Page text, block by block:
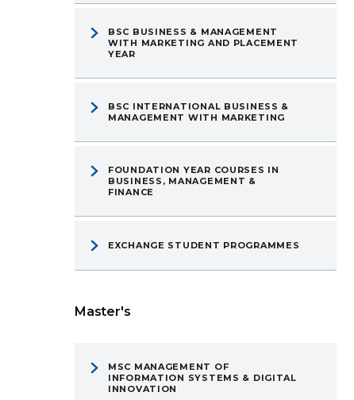
BSC BUSINESS & MANAGEMENT
WITH MARKETING AND PLACEMENT
YEAR
BSC INTERNATIONAL BUSINESS &
MANAGEMENT WITH MARKETING
FOUNDATION YEAR COURSES IN
BUSINESS, MANAGEMENT &
FINANCE
EXCHANGE STUDENT PROGRAMMES
Master's
MSC MANAGEMENT OF
INFORMATION SYSTEMS & DIGITAL
INNOVATION